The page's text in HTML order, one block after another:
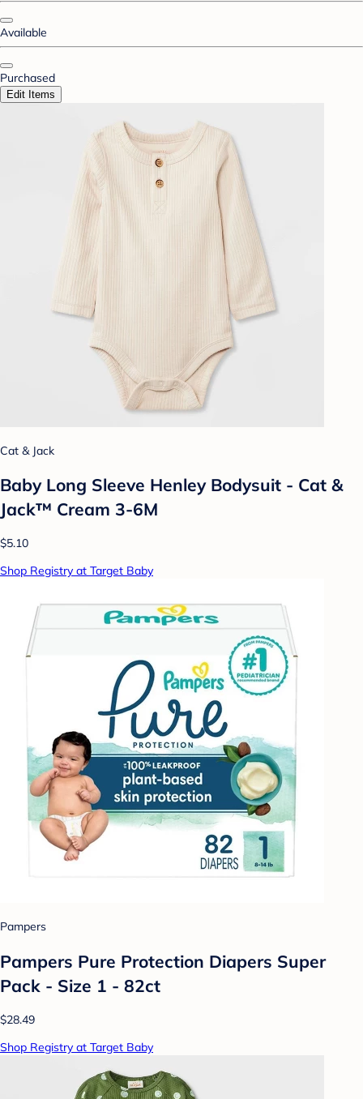
Available
Purchased
Edit Items
Cat & Jack
Baby Long Sleeve Henley Bodysuit - Cat &
Jack™ Cream 3-6M
$5.10
Shop Registry at Target Baby
Pampers
Pampers Pure Protection Diapers Super
Pack - Size 1 - 82ct
$28.49
Shop Registry at Target Baby